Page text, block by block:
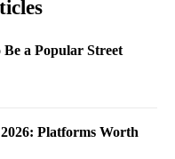
a Popular Street
Platforms Worth